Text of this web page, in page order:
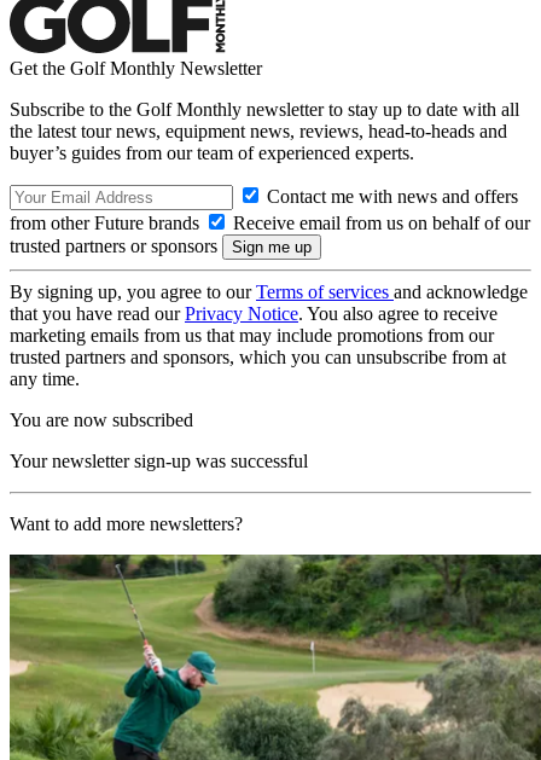
Get the Golf Monthly Newsletter
Subscribe to the Golf Monthly newsletter to stay up to date with all
the latest tour news, equipment news, reviews, head-to-heads and
buyer’s guides from our team of experienced experts.
Contact me with news and offers
from other Future brands
Receive email from us on behalf of our
trusted partners or sponsors
By signing up, you agree to ourTerms of services and acknowledge
that you have read ourPrivacy Notice. You also agree to receive
marketing emails from us that may include promotions from our
trusted partners and sponsors, which you can unsubscribe from at
any time.
You are now subscribed
Your newsletter sign-up was successful
Want to add more newsletters?